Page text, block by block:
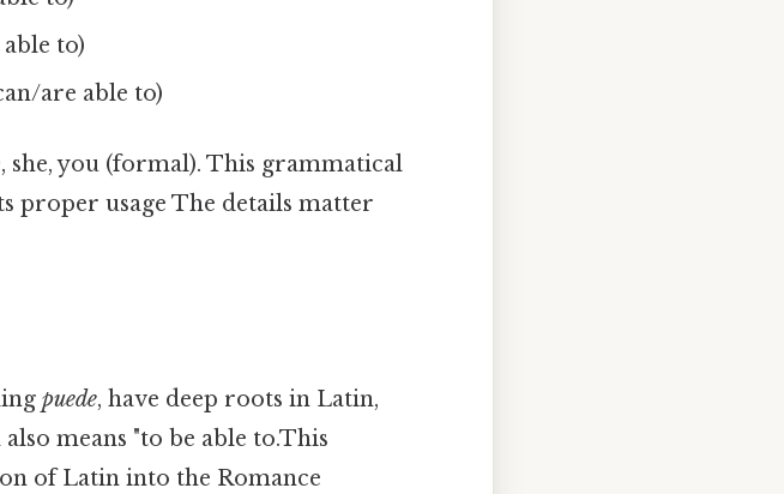
to)
are able to)
she, you (formal). This grammatical
proper usage The details matter
puede, have deep roots in Latin,
also means "to be able to.This
of Latin into the Romance